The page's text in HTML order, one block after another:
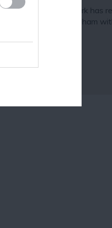
1921 Highfields Park has
University of Nottingham